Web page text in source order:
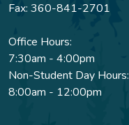
Fax: 360-841-2701
Office Hours:
7:30am - 4:00pm
Non-Student Day Hours:
8:00am - 12:00pm